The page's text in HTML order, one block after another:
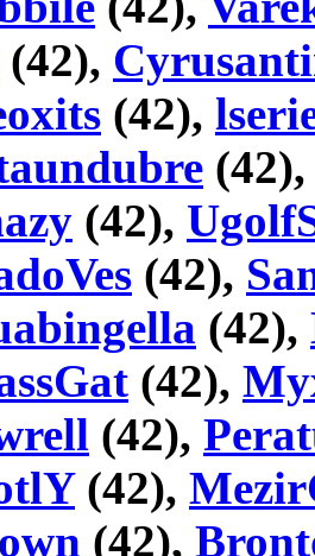
(42),
(42),
(42),
(42),
(42),
(42),
(42),
(42),
(42),